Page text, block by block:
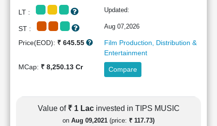
Summary
Financial
Cashflow
Statement
LT : Updated:
ST : Aug 07,2026
Price(EOD): ₹ 645.55
Film Production, Distribution &
Entertainment
MCap: ₹ 8,250.13 Cr Compare
Value of ₹ 1 Lac invested in TIPS MUSIC
on Aug 09,2021 (price: ₹ 117.73)